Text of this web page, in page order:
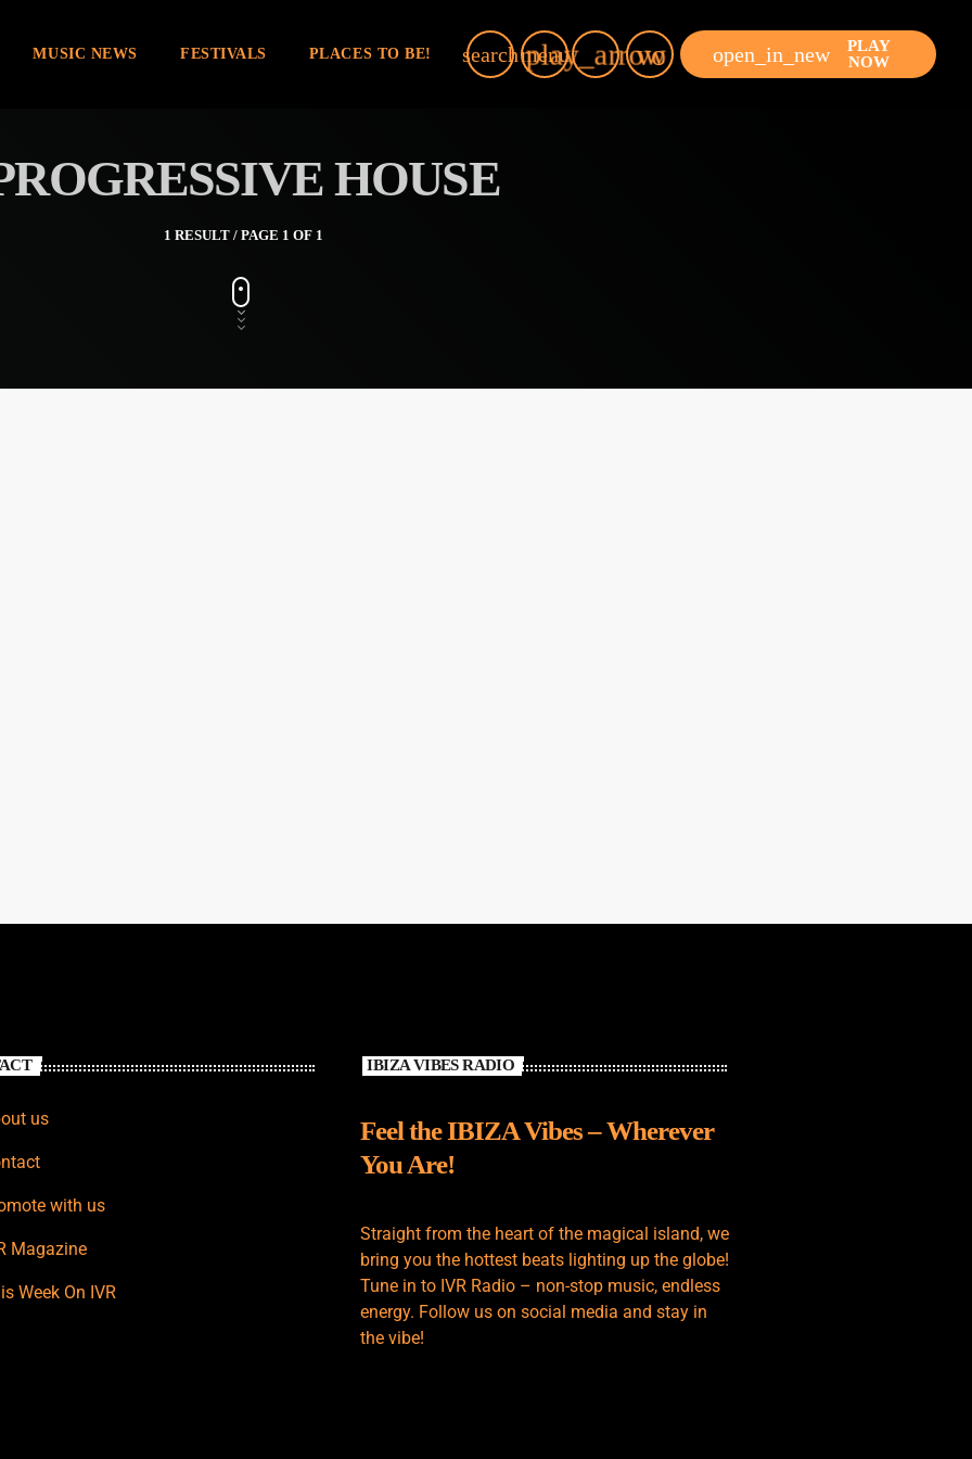
MUSIC NEWS FESTIVALS PLACES TO BE! searchmenu
play_arrowvolume_up
open_in_new
PLAY
NOW
HOUSE
1 RESULT / PAGE 1 OF 1
us
with us
Magazine
Week On IVR
IBIZA VIBES RADIO
Feel the IBIZA Vibes – Wherever
You Are!
Straight from the heart of the magical island, we
bring you the hottest beats lighting up the globe!
Tune in to IVR Radio – non-stop music, endless
energy. Follow us on social media and stay in
the vibe!